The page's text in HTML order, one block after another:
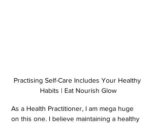
Practising Self-Care Includes Your Healthy
Habits | Eat Nourish Glow
As a Health Practitioner, I am mega huge
on this one. I believe maintaining a healthy